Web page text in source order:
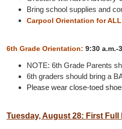
Bring school supplies and
Carpool Orientation for
6th Grade Orientation: 9:30 a.m.-
NOTE: 6th Grade Parents
6th graders should bring a
Please wear close-toed
Tuesday, August 28: First Full